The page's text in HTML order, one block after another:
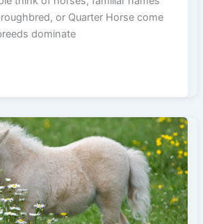
or Quarter Horse come
dominate